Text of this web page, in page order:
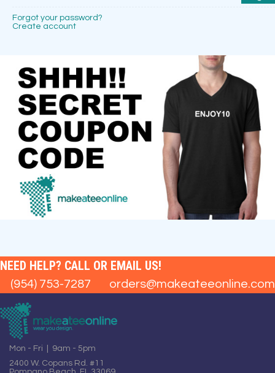
Forgot your password?
Create account
NEED HELP? CALL OR EMAIL US!
(954) 753-7287 orders@makeateeonline.com
Mon - Fri | 9am - 5pm
2400 W. Copans Rd. #11